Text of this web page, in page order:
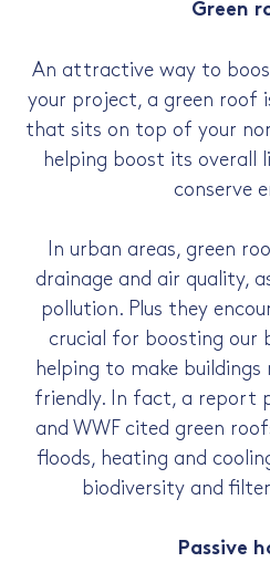
Green
An attractive way to
your project, a green roof
that sits on top of your
helping boost its overall
conserve
In urban areas, green
drainage and air quality,
pollution. Plus they
crucial for boosting our
helping to make
friendly. In fact, a report
and WWF cited green
floods, heating and
biodiversity and
Passive